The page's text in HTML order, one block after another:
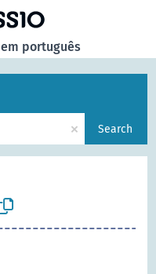
em português
× Search